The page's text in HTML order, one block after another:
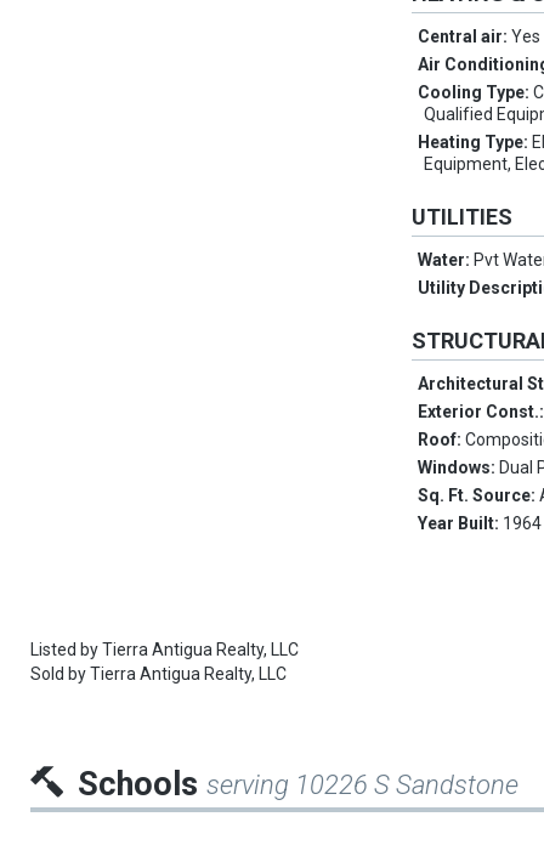
Central air:Yes
Air
Cooling Type:
Qualified
Heating Type:
Equipment,
UTILITIES
Water: Pvt
Utility
Architectural
Exterior
Roof:
Windows: Dual
Sq. Ft. Source:
Year Built: 1964
Listed byTierra Antigua Realty, LLC
Sold byTierra Antigua Realty, LLC
Schools serving 10226 S Sandstone